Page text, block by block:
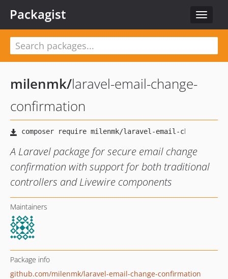
Toggle
Packagist
milenmk/laravel-email-change-
confirmation
A Laravel package for secure email change
confirmation with support for both traditional
controllers and Livewire components
Maintainers
Package info
github.com/milenmk/laravel-email-change-confirmation